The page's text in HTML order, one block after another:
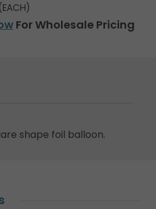
(EACH)
For Wholesale Pricing
shape foil balloon.